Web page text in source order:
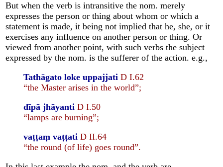
But when the verb is intransitive the nom. merely
expresses the person or thing about whom or which a
statement is made, it being not implied that he, she, or it
exercises any influence on another person or thing. Or
viewed from another point, with such verbs the subject
expressed by the nom. is the sufferer of the action. e.g.,
Tathāgato loke uppajjati D I.62
“the Master arises in the world”;
dīpā jhāyanti D I.50
“lamps are burning”;
vaṭṭaṃ vaṭṭati D II.64
“the round (of life) goes round”.